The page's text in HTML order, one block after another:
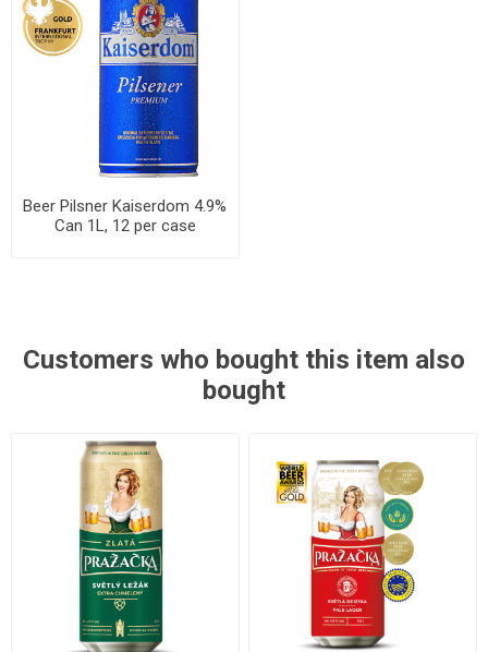
Beer Pilsner Kaiserdom 4.9%
Can 1L, 12 per case
Customers who bought this item also
bought